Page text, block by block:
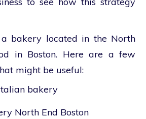
a bakery located in the North
in Boston. Here are a few
might be useful:
bakery
North End Boston